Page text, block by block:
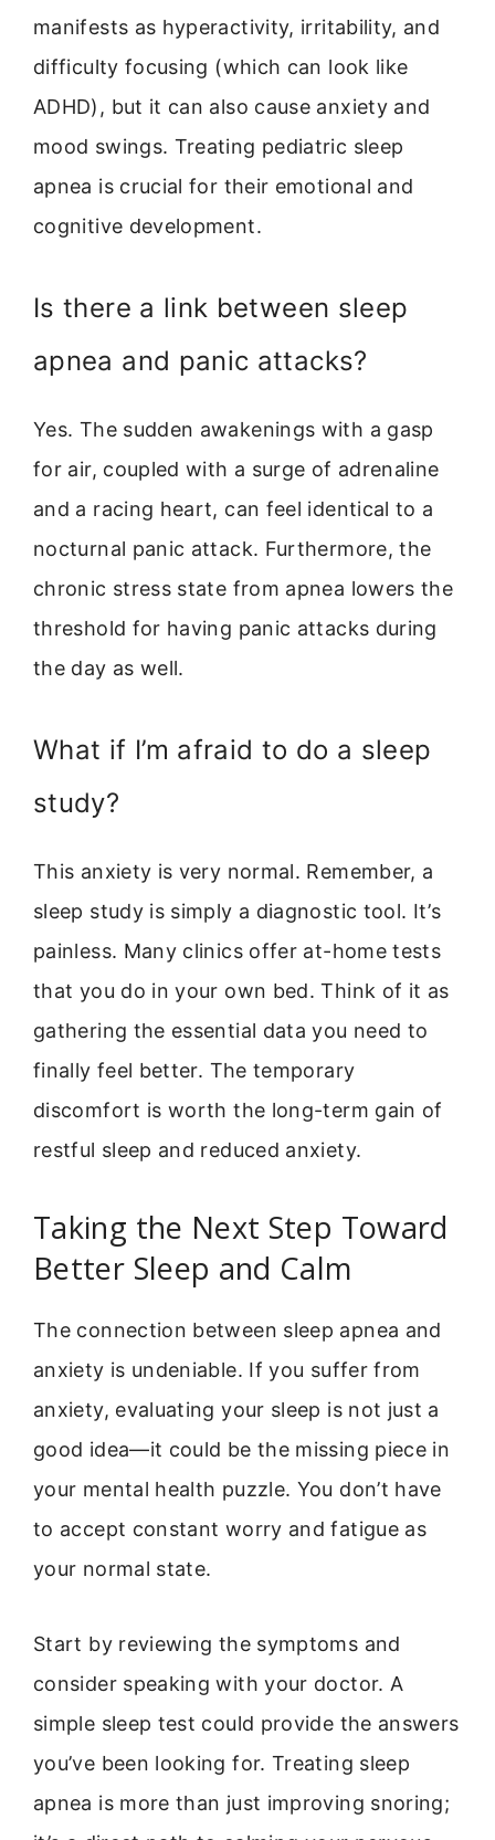
manifests as hyperactivity, irritability, and
difficulty focusing (which can look like
ADHD), but it can also cause anxiety and
mood swings. Treating pediatric sleep
apnea is crucial for their emotional and
cognitive development.
Is there a link between sleep
apnea and panic attacks?
Yes. The sudden awakenings with a gasp
for air, coupled with a surge of adrenaline
and a racing heart, can feel identical to a
nocturnal panic attack. Furthermore, the
chronic stress state from apnea lowers the
threshold for having panic attacks during
the day as well.
What if I’m afraid to do a sleep
study?
This anxiety is very normal. Remember, a
sleep study is simply a diagnostic tool. It’s
painless. Many clinics offer at-home tests
that you do in your own bed. Think of it as
gathering the essential data you need to
finally feel better. The temporary
discomfort is worth the long-term gain of
restful sleep and reduced anxiety.
Taking the Next Step Toward
Better Sleep and Calm
The connection between sleep apnea and
anxiety is undeniable. If you suffer from
anxiety, evaluating your sleep is not just a
good idea—it could be the missing piece in
your mental health puzzle. You don’t have
to accept constant worry and fatigue as
your normal state.
Start by reviewing the symptoms and
consider speaking with your doctor. A
simple sleep test could provide the answers
you’ve been looking for. Treating sleep
apnea is more than just improving snoring;